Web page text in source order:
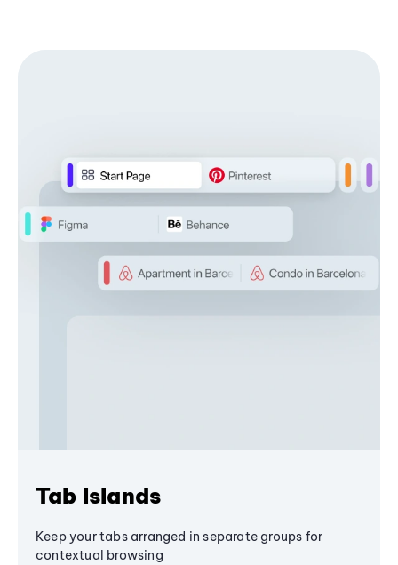
Tab Islands
Keep your tabs arranged in separate groups for
contextual browsing